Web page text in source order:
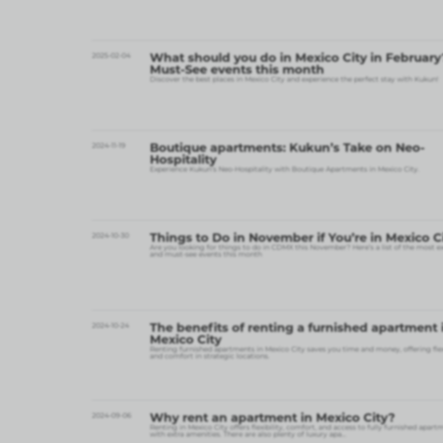
2025-02-04
What should you do in Mexico City in
Must-See events this month
Discover the best places in Mexico City and experience the perfect stay with Kukun!
2024-11-19
Boutique apartments: Kukun’s Take on Neo-
Hospitality
Experience Kukun’s Neo-Hospitality with Boutique Apartments in Mexico City.
2024-10-30 Things to Do in November if You’re in Mexico
Are you looking for things to do in CDMX this November? Here’s a list of the most
and must-see events this month
2024-10-24
The benefits of renting a furnished apartment
Mexico City
Renting furnished apartments in Mexico City saves you time and money, offering
and comfort in strategic locations.
2024-09-06 Why rent an apartment in Mexico City?
Renting in Mexico City offers flexibility, comfort, and access to fully furnished
with extra amenities. There are also plenty of luxury apa